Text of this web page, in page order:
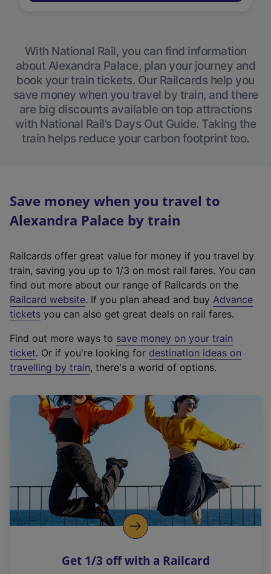
With National Rail, you can find information
about Alexandra Palace, plan your journey and
book your train tickets. Our Railcards help you
save money when you travel by train, and there
are big discounts available on top attractions
with National Rail’s Days Out Guide. Taking the
train helps reduce your carbon footprint too.
Save money when you travel to
Alexandra Palace by train
Railcards offer great value for money if you travel by
train, saving you up to 1/3 on most rail fares. You can
find out more about our range of Railcards on the
Railcard website(
e
t
e
r
a
l
i
n
k
o
p
s
. If you plan ahead and buy Advance
tickets you can also get great deals on rail fares.
Find out more ways to save money on your train
ticket. Or if you're looking for destination ideas on
travelling by train, there's a world of options.
Get 1/3 off with a Railcard